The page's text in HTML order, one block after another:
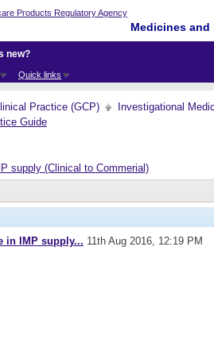
Medicines
Quick links
new?
Practice (GCP) Investigational
supply (Clinical to Commerial)
in IMP supply... 11th Aug 2016, 12:19 PM